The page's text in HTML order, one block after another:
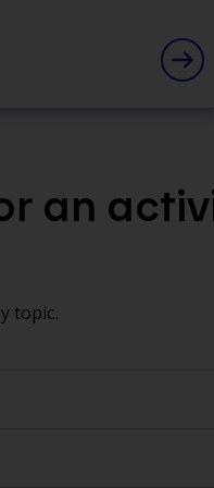
an
topic.